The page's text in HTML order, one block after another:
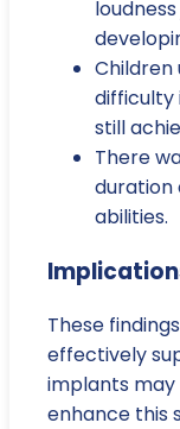
Children
difficulty
still
There
duration
abilities.
These
effectively
implants
enhance this